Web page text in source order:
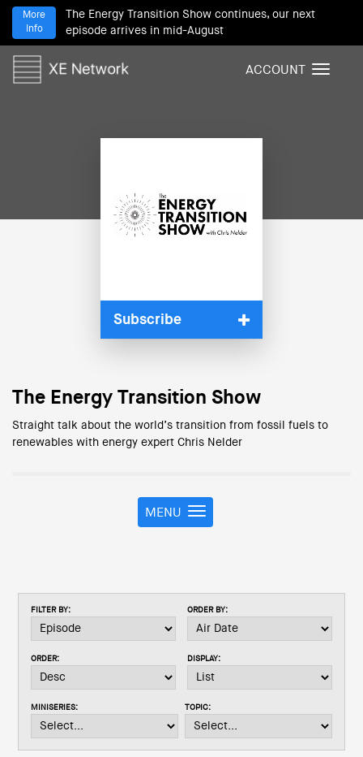
The Energy Transition Show continues, our next
episode arrives in mid-August
More
Info
T
ACCOUNT
Subscribe
The Energy Transition Show
Straight talk about the world’s transition from fossil fuels to
renewables with energy expert Chris Nelder
T
o
n
i
t
o
MENU
FILTER BY: ORDER BY:
ORDER: DISPLAY:
MINISERIES: TOPIC: